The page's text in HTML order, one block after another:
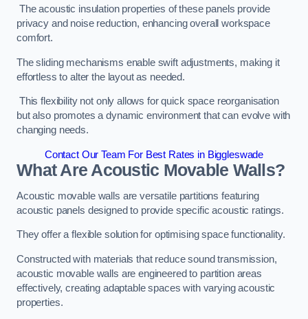
The acoustic insulation properties of these panels provide
privacy and noise reduction, enhancing overall workspace
comfort.
The sliding mechanisms enable swift adjustments, making it
effortless to alter the layout as needed.
This flexibility not only allows for quick space reorganisation
but also promotes a dynamic environment that can evolve with
changing needs.
Contact Our Team For Best Rates in Biggleswade
What Are Acoustic Movable Walls?
Acoustic movable walls are versatile partitions featuring
acoustic panels designed to provide specific acoustic ratings.
They offer a flexible solution for optimising space functionality.
Constructed with materials that reduce sound transmission,
acoustic movable walls are engineered to partition areas
effectively, creating adaptable spaces with varying acoustic
properties.